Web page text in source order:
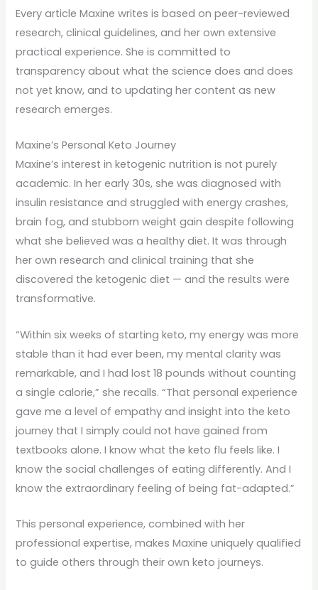
Every article Maxine writes is based on peer-reviewed
research, clinical guidelines, and her own extensive
practical experience. She is committed to
transparency about what the science does and does
not yet know, and to updating her content as new
research emerges.
Maxine’s Personal Keto Journey
Maxine’s interest in ketogenic nutrition is not purely
academic. In her early 30s, she was diagnosed with
insulin resistance and struggled with energy crashes,
brain fog, and stubborn weight gain despite following
what she believed was a healthy diet. It was through
her own research and clinical training that she
discovered the ketogenic diet — and the results were
transformative.
“Within six weeks of starting keto, my energy was more
stable than it had ever been, my mental clarity was
remarkable, and I had lost 18 pounds without counting
a single calorie,” she recalls. “That personal experience
gave me a level of empathy and insight into the keto
journey that I simply could not have gained from
textbooks alone. I know what the keto flu feels like. I
know the social challenges of eating differently. And I
know the extraordinary feeling of being fat-adapted.”
This personal experience, combined with her
professional expertise, makes Maxine uniquely qualified
to guide others through their own keto journeys.